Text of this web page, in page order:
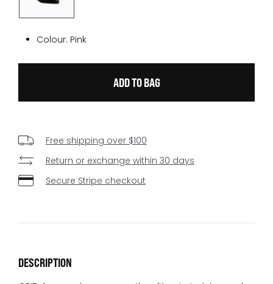
Colour: Pink
Free shipping over $100
Return or exchange within 30 days
Secure Stripe checkout
DESCRIPTION